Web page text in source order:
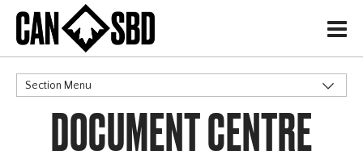
H
Section Menu
CATEGORIES
Events & Competitions
DOCUMENT CENTRE